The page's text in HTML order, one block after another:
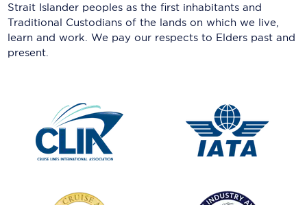
Strait Islander peoples as the first inhabitants and
Traditional Custodians of the lands on which we live,
learn and work. We pay our respects to Elders past and
present.